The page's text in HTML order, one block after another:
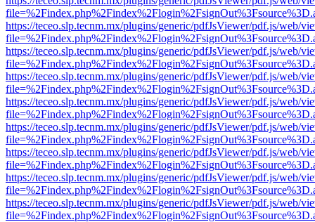
https://teceo.slp.tecnm.mx/plugins/generic/pdfJsViewer/pdf.js/web/
https://teceo.slp.tecnm.mx/plugins/generic/pdfJsViewer/pdf.js/web/
https://teceo.slp.tecnm.mx/plugins/generic/pdfJsViewer/pdf.js/web/
https://teceo.slp.tecnm.mx/plugins/generic/pdfJsViewer/pdf.js/web/
https://teceo.slp.tecnm.mx/plugins/generic/pdfJsViewer/pdf.js/web/
https://teceo.slp.tecnm.mx/plugins/generic/pdfJsViewer/pdf.js/web/
https://teceo.slp.tecnm.mx/plugins/generic/pdfJsViewer/pdf.js/web/
https://teceo.slp.tecnm.mx/plugins/generic/pdfJsViewer/pdf.js/web/